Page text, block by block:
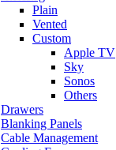
Plain
Vented
Custom
Apple TV
Sky
Sonos
Others
Drawers
Blanking Panels
Cable Management